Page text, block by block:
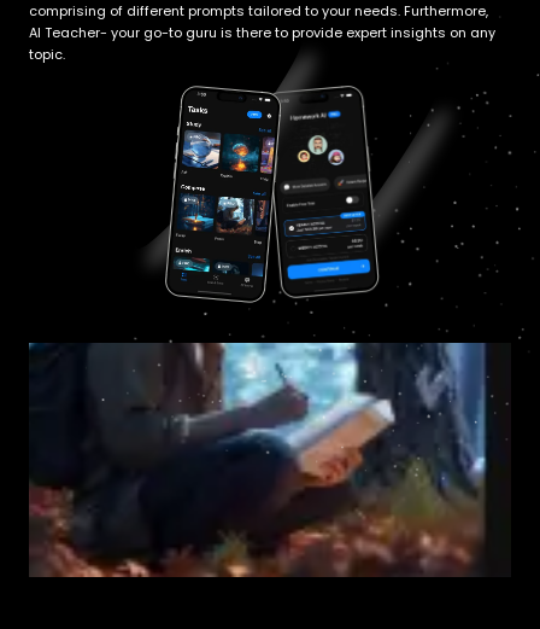
comprising of different prompts tailored to your needs. Furthermore,
AI Teacher- your go-to guru is there to provide expert insights on any
topic.